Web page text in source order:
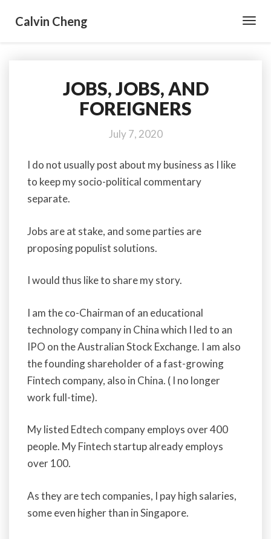
Calvin Cheng
JOBS,
JOBS,
AND
JOBS, JOBS, AND
FOREIGNERS
July 7, 2020
I do not usually post about my business as I like
to keep my socio-political commentary
separate.
Jobs are at stake, and some parties are
proposing populist solutions.
I would thus like to share my story.
I am the co-Chairman of an educational
technology company in China which I led to an
IPO on the Australian Stock Exchange. I am also
the founding shareholder of a fast-growing
Fintech company, also in China. ( I no longer
work full-time).
My listed Edtech company employs over 400
people. My Fintech startup already employs
over 100.
As they are tech companies, I pay high salaries,
some even higher than in Singapore.